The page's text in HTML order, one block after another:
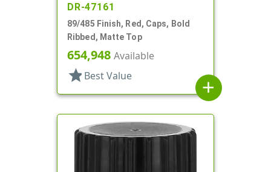
DR-47161
89/485 Finish, Red, Caps, Bold
Ribbed, Matte Top
654,948 Available
star Best Value
add